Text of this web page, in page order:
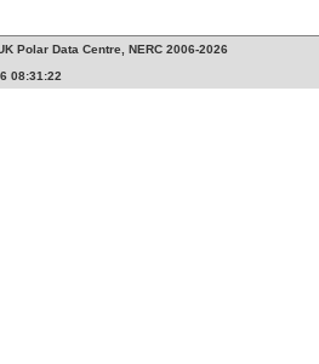
Polar Data Centre, NERC 2006-2026
08:31:22